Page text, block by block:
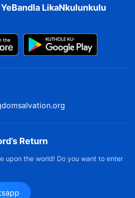
LikaNkulunkulu
Return
upon the world! Do you want to enter